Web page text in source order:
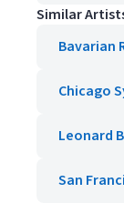
Similar
Bavarian
Chicago
Leonard
San